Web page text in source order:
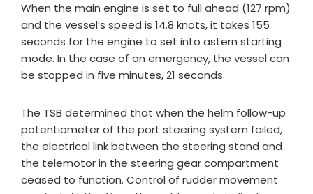
When the main engine is set to full ahead (127 rpm)
and the vessel’s speed is 14.8 knots, it takes 155
seconds for the engine to set into astern starting
mode. In the case of an emergency, the vessel can
be stopped in five minutes, 21 seconds.
The TSB determined that when the helm follow-up
potentiometer of the port steering system failed,
the electrical link between the steering stand and
the telemotor in the steering gear compartment
ceased to function. Control of rudder movement